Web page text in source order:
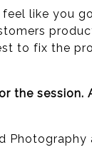
like you
to fix the
session.
Photography